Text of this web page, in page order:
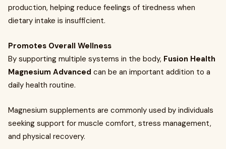
production, helping reduce feelings of tiredness when
dietary intake is insufficient.
Promotes Overall Wellness
By supporting multiple systems in the body, Fusion Health
Magnesium Advanced can be an important addition to a
daily health routine.
Magnesium supplements are commonly used by individuals
seeking support for muscle comfort, stress management,
and physical recovery.